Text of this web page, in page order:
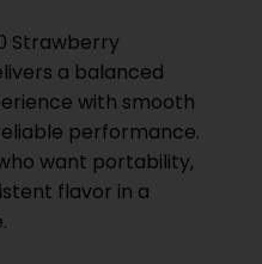
Strawberry
a balanced
with smooth
performance.
want portability,
flavor in a